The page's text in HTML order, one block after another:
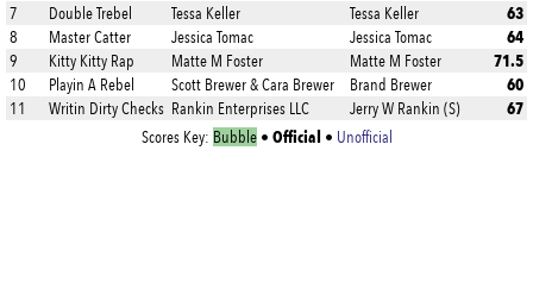
7 Double Trebel Tessa Keller Tessa Keller 63
8 Master Catter Jessica Tomac Jessica Tomac 64
9 Kitty Kitty Rap Matte M Foster Matte M Foster 71.5
10 Playin A Rebel Scott Brewer & Cara Brewer Brand Brewer 60
11 Writin Dirty Checks Rankin Enterprises LLC Jerry W Rankin (S) 67
Scores Key: Bubble• Official • Unofficial